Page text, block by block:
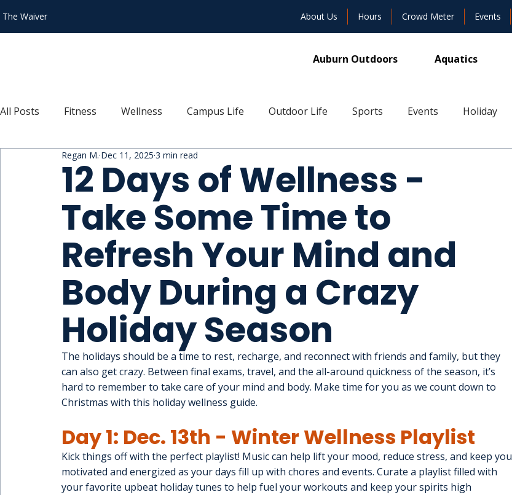
The Waiver About Us Hours Crowd Meter Events
Auburn Outdoors Aquatics
All Posts Fitness Wellness Campus Life Outdoor Life Sports Events Holiday
Connect Explore
12 Days of Wellness -
Take Some Time to
Refresh Your Mind and
Body During a Crazy
Holiday Season
Regan M. Dec 11, 2025 3 min read
The holidays should be a time to rest, recharge, and reconnect with friends and family, but they
can also get crazy. Between final exams, travel, and the all-around quickness of the season, it’s
hard to remember to take care of your mind and body. Make time for you as we count down to
Christmas with this holiday wellness guide.
Day 1: Dec. 13th - Winter Wellness Playlist
Kick things off with the perfect playlist! Music can help lift your mood, reduce stress, and keep you
motivated and energized as your days fill up with chores and events. Curate a playlist filled with
your favorite upbeat holiday tunes to help fuel your workouts and keep your spirits high